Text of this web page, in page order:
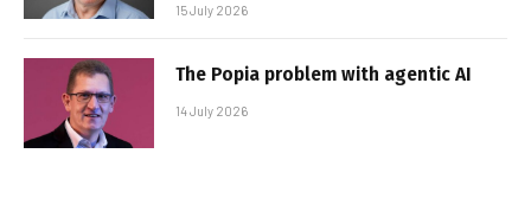
15 July 2026
The Popia problem with agentic AI
14 July 2026